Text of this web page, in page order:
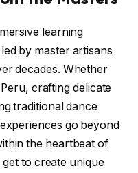
learning
by master artisans
decades. Whether
crafting delicate
traditional dance
go beyond
the heartbeat of
to create unique